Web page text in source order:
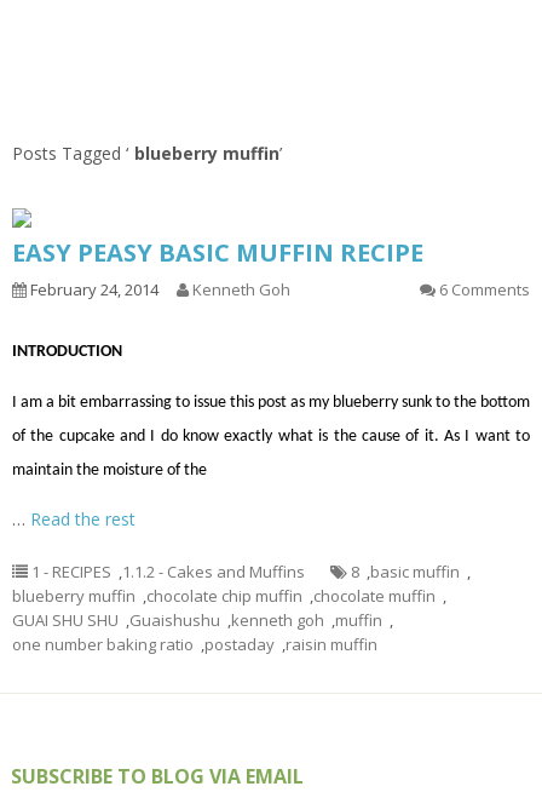
Posts Tagged ‘ blueberry muffin’
EASY PEASY BASIC MUFFIN RECIPE
February 24, 2014 Kenneth Goh 6 Comments
INTRODUCTION
I am a bit embarrassing to issue this post as my blueberry sunk to the bottom
of the cupcake and I do know exactly what is the cause of it. As I want to
maintain the moisture of the
… Read the rest
1 - RECIPES ,1.1.2 - Cakes and Muffins 8 ,basic muffin ,
blueberry muffin ,chocolate chip muffin ,chocolate muffin ,
GUAI SHU SHU ,Guaishushu ,kenneth goh ,muffin ,
one number baking ratio ,postaday ,raisin muffin
SUBSCRIBE TO BLOG VIA EMAIL